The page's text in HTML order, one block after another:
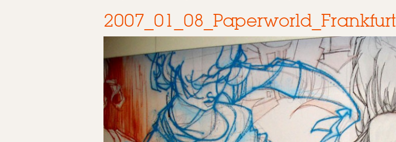
2007_01_08_Paperworld_Frankfurt